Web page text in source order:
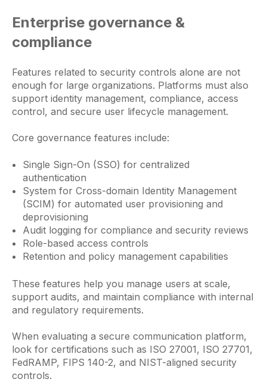
Enterprise governance &
compliance
Features related to security controls alone are not
enough for large organizations. Platforms must also
support identity management, compliance, access
control, and secure user lifecycle management.
Core governance features include:
Single Sign-On (SSO) for centralized
authentication
System for Cross-domain Identity Management
(SCIM) for automated user provisioning and
deprovisioning
Audit logging for compliance and security reviews
Role-based access controls
Retention and policy management capabilities
These features help you manage users at scale,
support audits, and maintain compliance with internal
and regulatory requirements.
When evaluating a secure communication platform,
look for certifications such as ISO 27001, ISO 27701,
FedRAMP, FIPS 140-2, and NIST-aligned security
controls.